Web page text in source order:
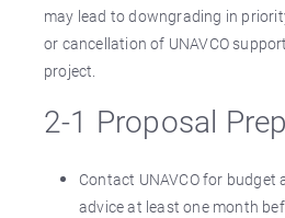
may lead to downgrading in
or cancellation of UNAVCO
project.
2-1 Proposal
Contact UNAVCO for budget
advice at least one month